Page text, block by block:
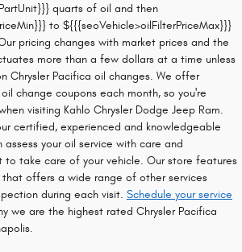
quarts of oil and then
to ${{{seoVehicle>oilFilterPriceMax}}}
pricing changes with market prices and the
more than a few dollars at a time unless
Chrysler Pacifica oil changes. We offer
change coupons each month, so you're
visiting Kahlo Chrysler Dodge Jeep Ram.
certified, experienced and knowledgeable
your oil service with care and
to take care of your vehicle. Our store features
that offers a wide range of other services
during each visit. Schedule your service
we are the highest rated Chrysler Pacifica